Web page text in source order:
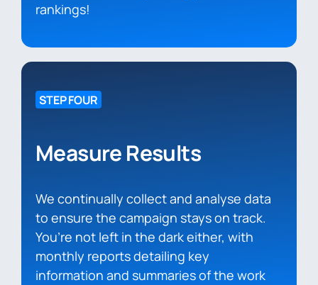
rankings!
STEP FOUR
Measure Results
We continually collect and analyse data
to ensure the campaign stays on track.
You’re not left in the dark either, with
monthly reports detailing key
information and summaries of the work